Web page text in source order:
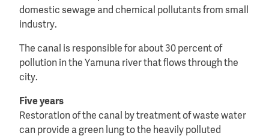
domestic sewage and chemical pollutants from small
industry.
The canal is responsible for about 30 percent of
pollution in the Yamuna river that flows through the
city.
Five years
Restoration of the canal by treatment of waste water
can provide a green lung to the heavily polluted